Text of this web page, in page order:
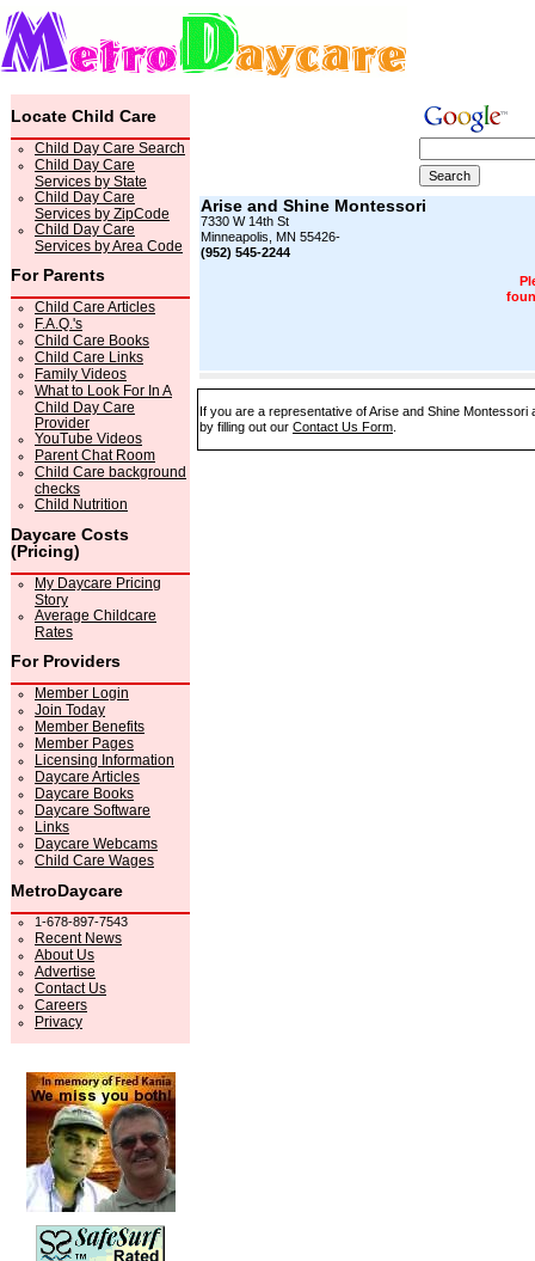
Locate Child Care
Child Day Care Search
Child Day Care
Services by State
Child Day Care
Services by ZipCode
Child Day Care
Services by Area Code
For Parents
Child Care Articles
F.A.Q.'s
Child Care Books
Child Care Links
Family Videos
What to Look For In A
Child Day Care
Provider
YouTube Videos
Parent Chat Room
Child Care background
checks
Child Nutrition
Daycare Costs
(Pricing)
My Daycare Pricing
Story
Average Childcare
Rates
For Providers
Member Login
Join Today
Member Benefits
Member Pages
Licensing Information
Daycare Articles
Daycare Books
Daycare Software
Links
Daycare Webcams
Child Care Wages
MetroDaycare
1-678-897-7543
Recent News
About Us
Advertise
Contact Us
Careers
Privacy
Arise and Shine Montessori
7330 W 14th St
Minneapolis, MN 55426-
(952) 545-2244
If you are a representative of Arise and Shine
by filling out our Contact Us Form